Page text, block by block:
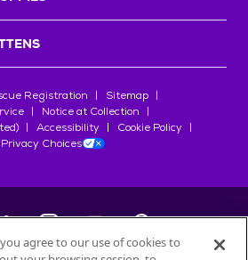
Registration
Sitemap
Notice at Collection
Accessibility
Cookie Policy
Choices
agree to our use of cookies to